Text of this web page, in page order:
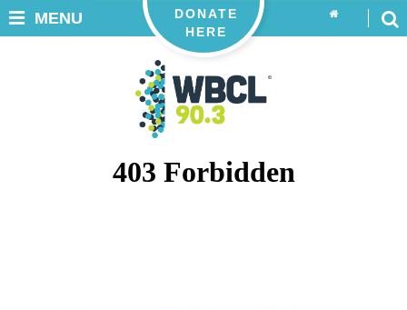
DONATE
HERE
MENU